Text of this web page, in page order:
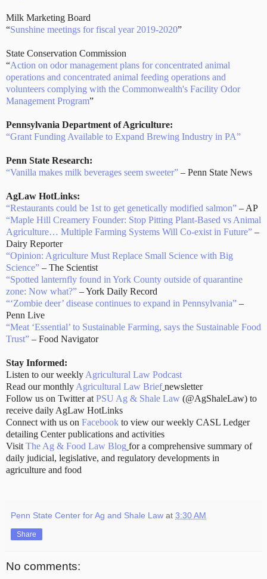
Milk Marketing Board
“Sunshine meetings for fiscal year 2019-2020”
State Conservation Commission
“Action on odor management plans for concentrated animal
operations and concentrated animal feeding operations and
volunteers complying with the Commonwealth's Facility Odor
Management Program”
Pennsylvania Department of Agriculture:
“Grant Funding Available to Expand Brewing Industry in PA”
Penn State Research:
“Vanilla makes milk beverages seem sweeter” – Penn State News
AgLaw HotLinks:
“Restaurants could be 1st to get genetically modified salmon” – AP
“Maple Hill Creamery Founder: Stop Pitting Plant-Based vs Animal
Agriculture… Multiple Farming Systems Will Co-exist in Future” –
Dairy Reporter
“Opinion: Agriculture Must Replace Small Science with Big
Science” – The Scientist
“Spotted lanternfly found in York County outside of quarantine
zone: Now what?” – York Daily Record
“‘Zombie deer’ disease continues to expand in Pennsylvania” –
Penn Live
“Meat ‘Essential’ to Sustainable Farming, says the Sustainable Food
Trust” – Food Navigator
Stay Informed:
Listen to our weekly Agricultural Law Podcast
Read our monthly Agricultural Law Brief newsletter
Follow us on Twitter at PSU Ag & Shale Law (@AgShaleLaw) to
receive daily AgLaw HotLinks
Connect with us on Facebook to view our weekly CASL Ledger
detailing Center publications and activities
Visit The Ag & Food Law Blog for a comprehensive summary of
daily judicial, legislative, and regulatory developments in
agriculture and food
Penn State Center for Ag and Shale Law at 3:30 AM
Share
No comments: